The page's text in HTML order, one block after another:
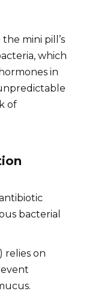
mini pill’s
which
in
of
bacterial
relies on